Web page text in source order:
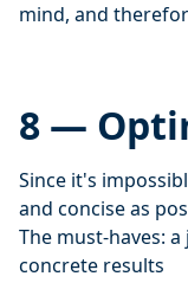
mind, and
8 —
Since it's
and concise as
The must-haves:
concrete results